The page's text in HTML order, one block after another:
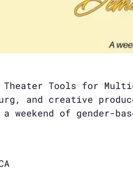
Theater Tools for
and creative
weekend of gender-